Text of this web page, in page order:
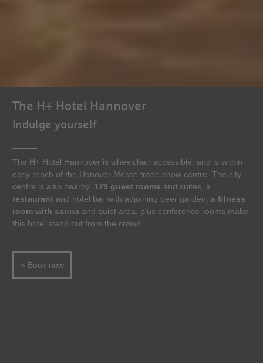
The H+ Hotel Hannover
Indulge yourself
The H+ Hotel Hannover is wheelchair accessible, and is within
easy reach of the Hanover Messe trade show centre. The city
centre is also nearby. 179 guest rooms and suites, a
restaurant and hotel bar with adjoining beer garden, a fitness
room with sauna and quiet area, plus conference rooms make
this hotel stand out from the crowd.
» Book now